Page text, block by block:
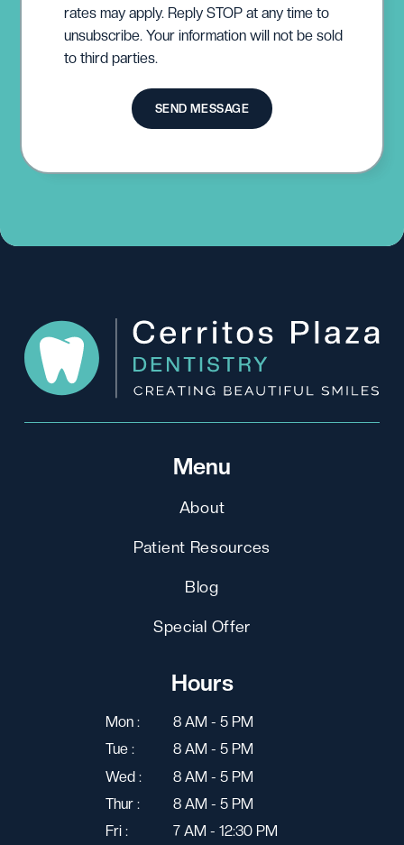
rates may apply. Reply STOP at any time to
unsubscribe. Your information will not be sold
to third parties.
SEND MESSAGE
Menu
About
Patient Resources
Blog
Special Offer
Hours
Mon :
8 AM - 5 PM
Tue :
8 AM - 5 PM
Wed :
8 AM - 5 PM
Thur :
8 AM - 5 PM
Fri :
7 AM - 12:30 PM